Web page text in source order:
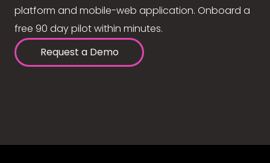
platform and mobile-web application. Onboard a
free 90 day pilot within minutes.
Request a Demo